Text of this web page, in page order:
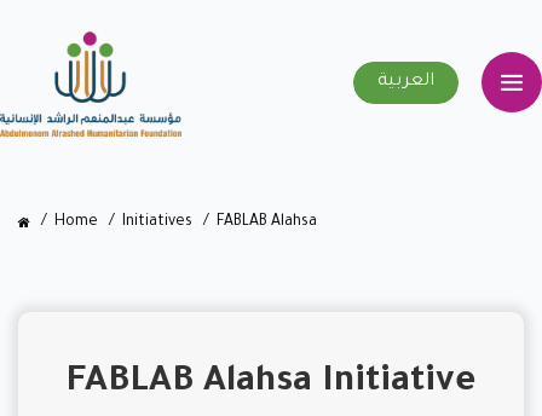
العربية
Home Initiatives FABLAB Alahsa
FABLAB Alahsa Initiative